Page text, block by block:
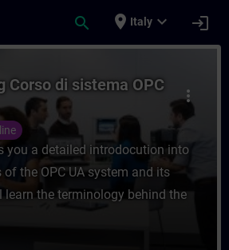
search place Italy expand_more login
Training Corso di
more_vert
Corso di sistema OPC
you a detailed introdocution into
the OPC UA system and its
learn the terminology behind the